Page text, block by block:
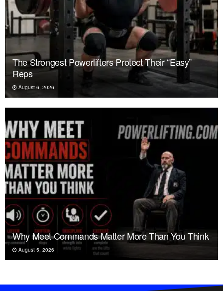
The Strongest Powerlifters Protect Their “Easy”
Reps
August 6, 2026
Why Meet Commands Matter More Than You Think
August 5, 2026